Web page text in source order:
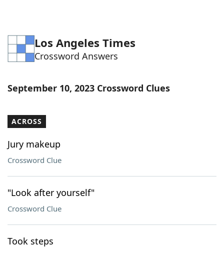
Word Games Helpers
Word ListMaker
Our Brands
Los Angeles Times
Crossword Answers
September 10, 2023 Crossword Clues
ACROSS
Jury makeup
Crossword Clue
"Look after yourself"
Crossword Clue
Took steps